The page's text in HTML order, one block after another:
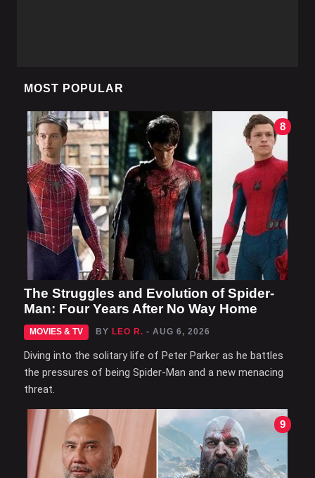
MOST POPULAR
8
The Struggles and Evolution of Spider-
Man: Four Years After No Way Home
MOVIES & TV BY LEO R. - AUG 6, 2026
Diving into the solitary life of Peter Parker as he battles
the pressures of being Spider-Man and a new menacing
threat.
9